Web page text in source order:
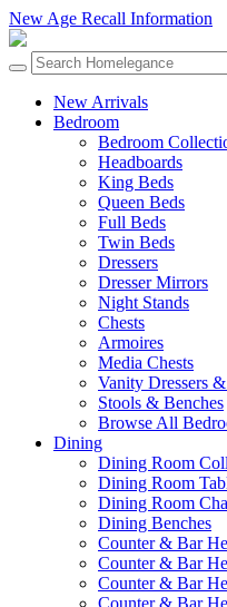
New Age Recall Information
New Arrivals
Bedroom
Bedroom
Headboards
King Beds
Queen Beds
Full Beds
Twin Beds
Dressers
Dresser Mirrors
Night Stands
Chests
Armoires
Media Chests
Vanity Dressers
Stools & Benches
Browse All
Dining
Dining Room
Dining Room
Dining Room
Dining Benches
Counter & Bar
Counter & Bar
Counter & Bar
Counter & Bar